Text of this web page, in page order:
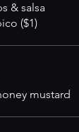
& salsa
to: queso ($2) pico ($1)
mustard